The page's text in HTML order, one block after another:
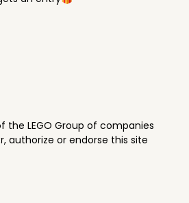
the LEGO Group of companies
authorize or endorse this site